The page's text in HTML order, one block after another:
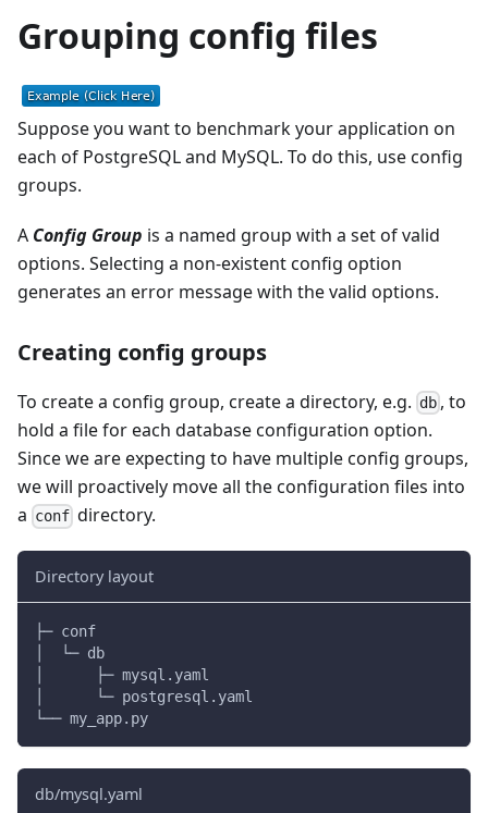
Grouping config files
Suppose you want to benchmark your application on
each of PostgreSQL and MySQL. To do this, use config
groups.
A Config Group is a named group with a set of valid
options. Selecting a non-existent config option
generates an error message with the valid options.
Creating config groups
To create a config group, create a directory, e.g. db , to
hold a file for each database configuration option.
Since we are expecting to have multiple config groups,
we will proactively move all the configuration files into
a conf directory.
Directory layout
├─ conf
│  └─ db
│      ├─ mysql.yaml
│      └─ postgresql.yaml
└── my_app.py
db/mysql.yaml